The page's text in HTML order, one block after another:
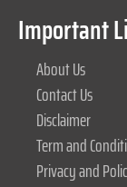
Important
About Us
Contact Us
Disclaimer
Term and
Privacy and